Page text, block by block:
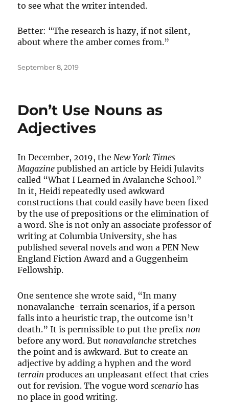
to see what the writer intended.
Better: “The research is hazy, if not silent,
about where the amber comes from.”
Posted
September 8, 2019
Don’t Use Nouns as
Adjectives
In December, 2019, theNew York Times
Magazine published an article by Heidi Julavits
called “What I Learned in Avalanche School.”
In it, Heidi repeatedly used awkward
constructions that could easily have been fixed
by the use of prepositions or the elimination of
a word. She is not only an associate professor of
writing at Columbia University, she has
published several novels and won a PEN New
England Fiction Award and a Guggenheim
Fellowship.
One sentence she wrote said, “In many
nonavalanche-terrain scenarios, if a person
falls into a heuristic trap, the outcome isn’t
death.” It is permissible to put the prefix non
before any word. But nonavalanche stretches
the point and is awkward. But to create an
adjective by adding a hyphen and the word
terrainproduces an unpleasant effect that cries
out for revision. The vogue wordscenario has
no place in good writing.